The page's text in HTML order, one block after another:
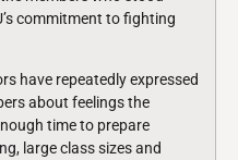
commitment to fighting
have repeatedly expressed
about feelings the
time to prepare
large class sizes and